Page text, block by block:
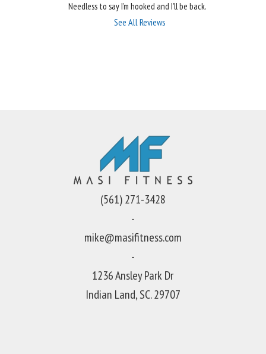
Needless to say I’m hooked and I’ll be back.
See All Reviews
(561) 271-3428
-
mike@masifitness.com
-
1236 Ansley Park Dr
Indian Land, SC. 29707